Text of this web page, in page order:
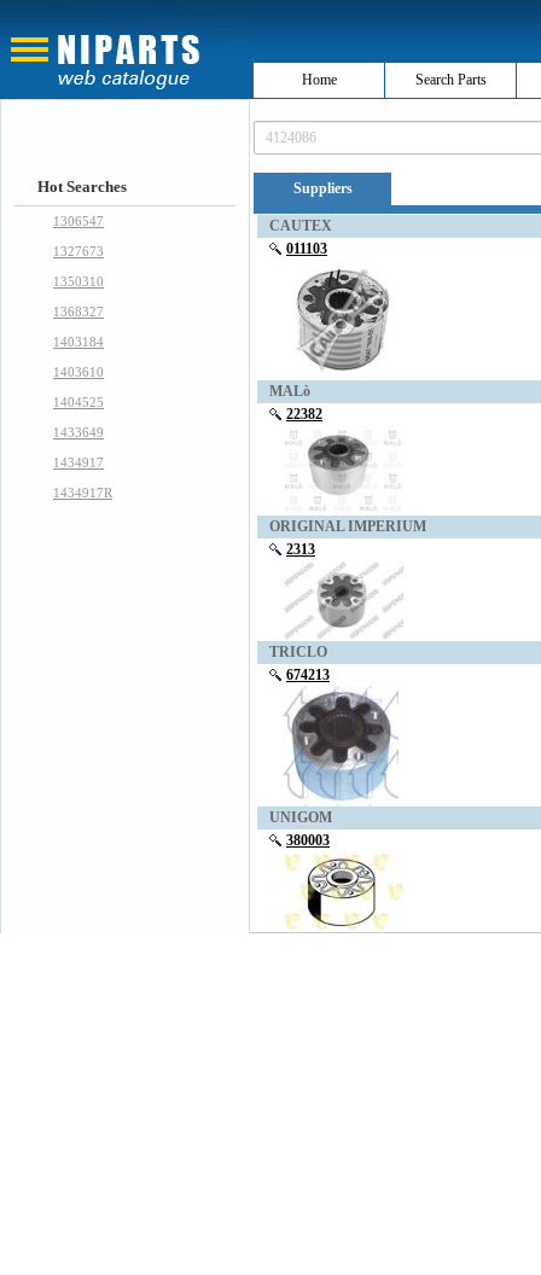
Home Search Parts
Hot Searches
1306547
1327673
1350310
1368327
1403184
1403610
1404525
1433649
1434917
1434917R
Suppliers
CAUTEX
011103
MALò
22382
ORIGINAL IMPERIUM
2313
TRICLO
674213
UNIGOM
380003